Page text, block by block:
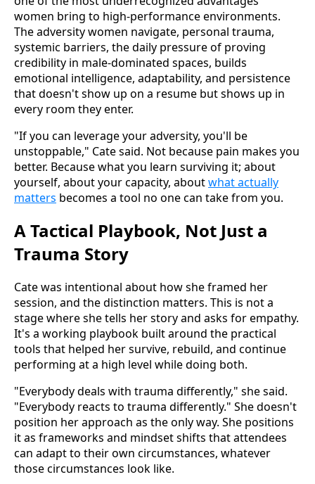
women bring to high-performance environments.
The adversity women navigate, personal trauma,
systemic barriers, the daily pressure of proving
credibility in male-dominated spaces, builds
emotional intelligence, adaptability, and persistence
that doesn't show up on a resume but shows up in
every room they enter.
"If you can leverage your adversity, you'll be
unstoppable," Cate said. Not because pain makes you
better. Because what you learn surviving it; about
yourself, about your capacity, aboutwhat actually
matters becomes a tool no one can take from you.
A Tactical Playbook, Not Just a
Trauma Story
Cate was intentional about how she framed her
session, and the distinction matters. This is not a
stage where she tells her story and asks for empathy.
It's a working playbook built around the practical
tools that helped her survive, rebuild, and continue
performing at a high level while doing both.
"Everybody deals with trauma differently," she said.
"Everybody reacts to trauma differently." She doesn't
position her approach as the only way. She positions
it as frameworks and mindset shifts that attendees
can adapt to their own circumstances, whatever
those circumstances look like.